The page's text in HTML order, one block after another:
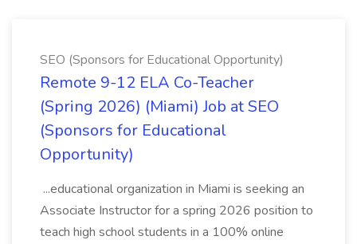
SEO (Sponsors for Educational Opportunity)
Remote 9-12 ELA Co-Teacher
(Spring 2026) (Miami) Job at SEO
(Sponsors for Educational
Opportunity)
...educational organization in Miami is seeking an
Associate Instructor for a spring 2026 position to
teach high school students in a 100% online